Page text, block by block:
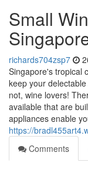
Small
richards704zsp7
Singapore's tropical
keep your
not, wine lovers!
available that are
appliances enable
https://
Comments